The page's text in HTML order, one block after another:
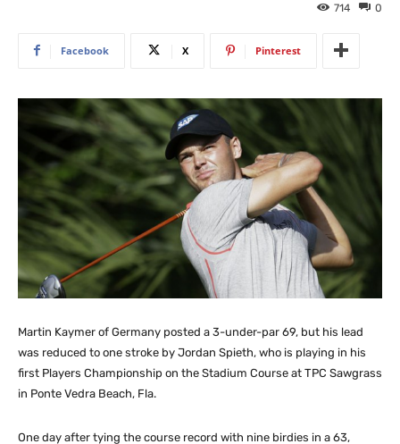
0
714
Facebook X Pinterest
Martin Kaymer of Germany posted a 3-under-par 69, but his lead
was reduced to one stroke by Jordan Spieth, who is playing in his
first Players Championship on the Stadium Course at TPC Sawgrass
in Ponte Vedra Beach, Fla.
One day after tying the course record with nine birdies in a 63,